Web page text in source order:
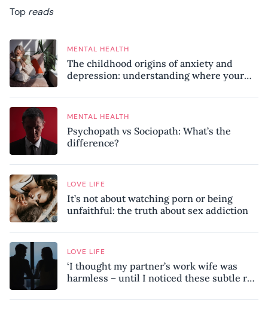
Top reads
MENTAL HEALTH
The childhood origins of anxiety and
depression: understanding where your
MENTAL HEALTH
Psychopath vs Sociopath: What’s the
difference?
LOVE LIFE
It’s not about watching porn or being
unfaithful: the truth about sex addiction
LOVE LIFE
‘I thought my partner’s work wife was
harmless – until I noticed these subtle red